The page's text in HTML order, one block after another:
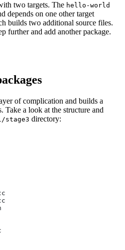
two targets. The hello-world
depends on one other target
builds two additional source files.
further and add another package.
of complication and builds a
Take a look at the structure and
directory: